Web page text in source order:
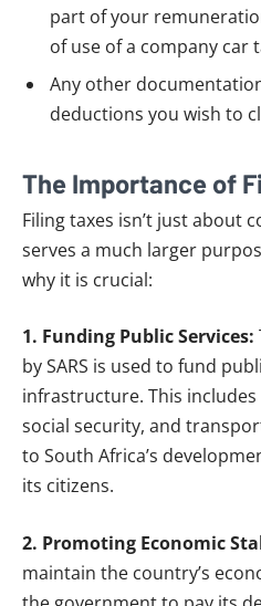
part of your
of use of a company car
Any other
deductions you wish to
The Importance of
Filing taxes isn’t just about
serves a much larger
why it is crucial:
1. Funding Public Services:
by SARS is used to fund
infrastructure. This
social security, and
to South Africa’s
its citizens.
2. Promoting Economic
maintain the country’s